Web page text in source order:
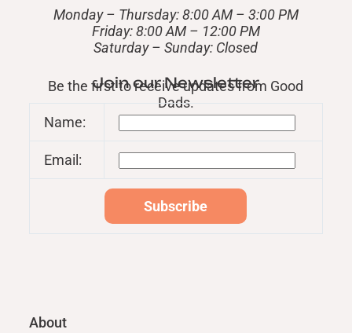
Monday – Thursday: 8:00 AM – 3:00 PM
Friday: 8:00 AM – 12:00 PM
​Saturday – Sunday: Closed
Join our Newsletter
Be the first to receive updates from Good
Dads.
Name:
Email:
About